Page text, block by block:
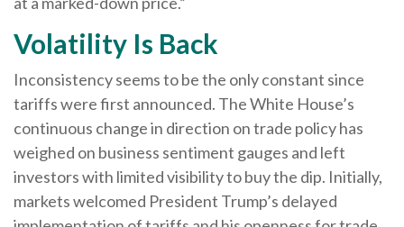
Volatility Is Back
Inconsistency seems to be the only constant since
tariffs were first announced. The White House’s
continuous change in direction on trade policy has
weighed on business sentiment gauges and left
investors with limited visibility to buy the dip. Initially,
markets welcomed President Trump’s delayed